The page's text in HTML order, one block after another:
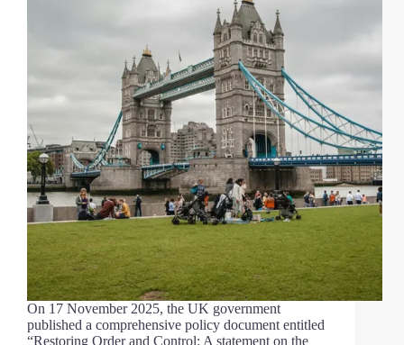
On 17 November 2025, the UK government
published a comprehensive policy document entitled
“Restoring Order and Control: A statement on the